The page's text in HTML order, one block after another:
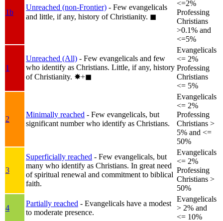
1b
Unreached (non-Frontier) - Few evangelicals
and little, if any, history of Christianity. ◼︎
<=2%
Professing
Christians
>0.1% and
<=5%
1
Unreached (All) - Few evangelicals and few
who identify as Christians. Little, if any, history
of Christianity. ✸︎+◼︎
Evangelicals
<= 2%
Professing
Christians
<= 5%
2
Minimally reached - Few evangelicals, but
significant number who identify as Christians.
Evangelicals
<= 2%
Professing
Christians >
5% and <=
50%
3
Superficially reached - Few evangelicals, but
many who identify as Christians. In great need
of spiritual renewal and commitment to biblical
faith.
Evangelicals
<= 2%
Professing
Christians >
50%
4
Partially reached - Evangelicals have a modest
to moderate presence.
Evangelicals
> 2% and
<= 10%